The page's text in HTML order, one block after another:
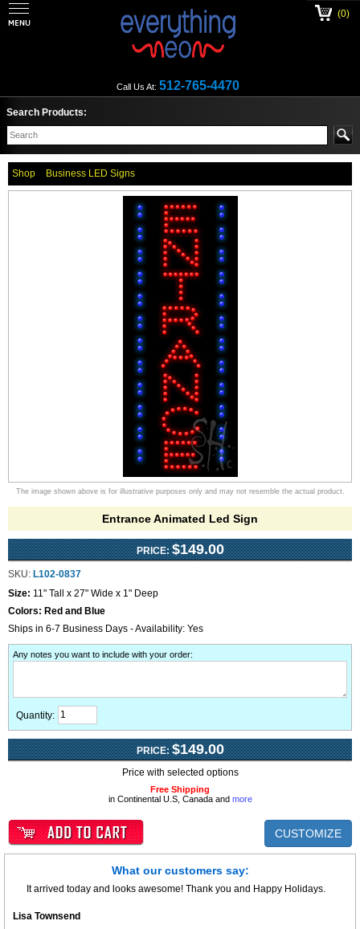
Call Us At: 512-765-4470
(0)
Search Products:
Shop Business LED Signs
The image shown above is for illustrative purposes only and may not resemble the actual product.
Entrance Animated Led Sign
PRICE: $149.00
SKU: L102-0837
Size: 11" Tall x 27" Wide x 1" Deep
Colors: Red and Blue
Ships in 6-7 Business Days - Availability: Yes
Any notes you want to include with your order:
Quantity:
PRICE: $149.00
Price with selected options
Free Shipping
in Continental U.S, Canada and more
CUSTOMIZE
What our customers say:
It arrived today and looks awesome! Thank you and Happy Holidays.
Lisa Townsend